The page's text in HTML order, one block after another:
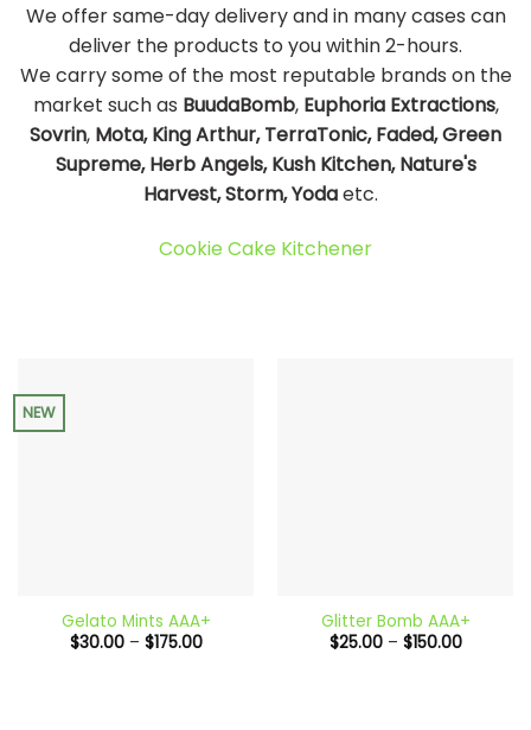
We offer same-day delivery and in many cases can
deliver the products to you within 2-hours.
We carry some of the most reputable brands on the
market such as BuudaBomb, Euphoria Extractions,
Sovrin, Mota, King Arthur, TerraTonic, Faded, Green
Supreme, Herb Angels, Kush Kitchen, Nature's
Harvest, Storm, Yodaetc.
Cookie Cake Kitchener
NEW
Gelato Mints AAA+
$30.00 – $175.00Price
Glitter Bomb AAA+
$25.00 – $150.00Price